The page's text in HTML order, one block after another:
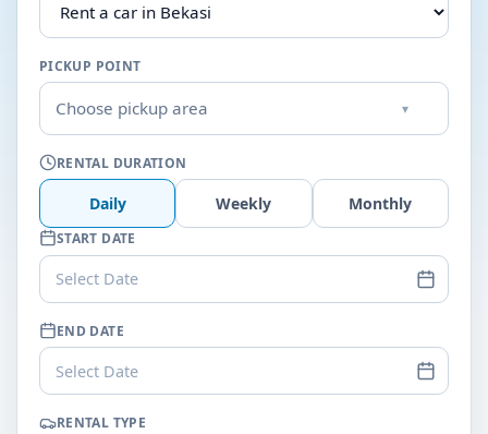
PICKUP POINT
Choose pickup area ▾
RENTAL DURATION
Daily Weekly Monthly
START DATE
Select Date
END DATE
Select Date
RENTAL TYPE